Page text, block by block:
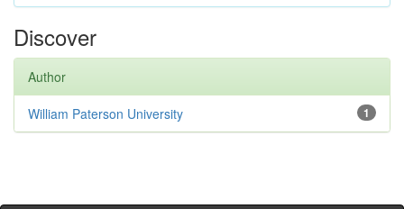
Discover
Author
1
William Paterson University